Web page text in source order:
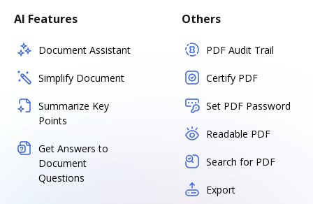
AI Features
Document Assistant
Simplify Document
Summarize Key
Points
Get Answers to
Document
Questions
Others
PDF Audit Trail
Certify PDF
Set PDF Password
Readable PDF
Search for PDF
Export